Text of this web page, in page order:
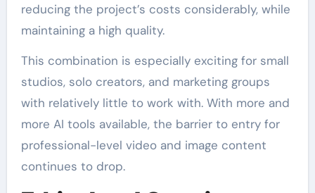
reducing the project’s costs considerably, while
maintaining a high quality.
This combination is especially exciting for small
studios, solo creators, and marketing groups
with relatively little to work with. With more and
more AI tools available, the barrier to entry for
professional-level video and image content
continues to drop.